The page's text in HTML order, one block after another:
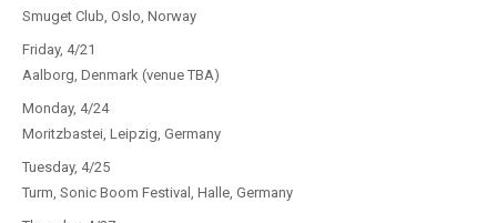
Smuget Club, Oslo, Norway
Friday, 4/21
Aalborg, Denmark (venue TBA)
Monday, 4/24
Moritzbastei, Leipzig, Germany
Tuesday, 4/25
Turm, Sonic Boom Festival, Halle, Germany